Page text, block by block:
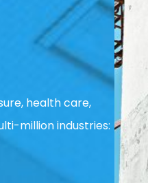
health care,
million industries: